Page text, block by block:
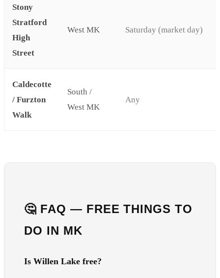
Stony
Stratford
High
Street
West MK Saturday (market day)
Caldecotte
/ Furzton
Walk
South /
West MK
Any
🤔 FAQ — FREE THINGS TO
DO IN MK
Is Willen Lake free?